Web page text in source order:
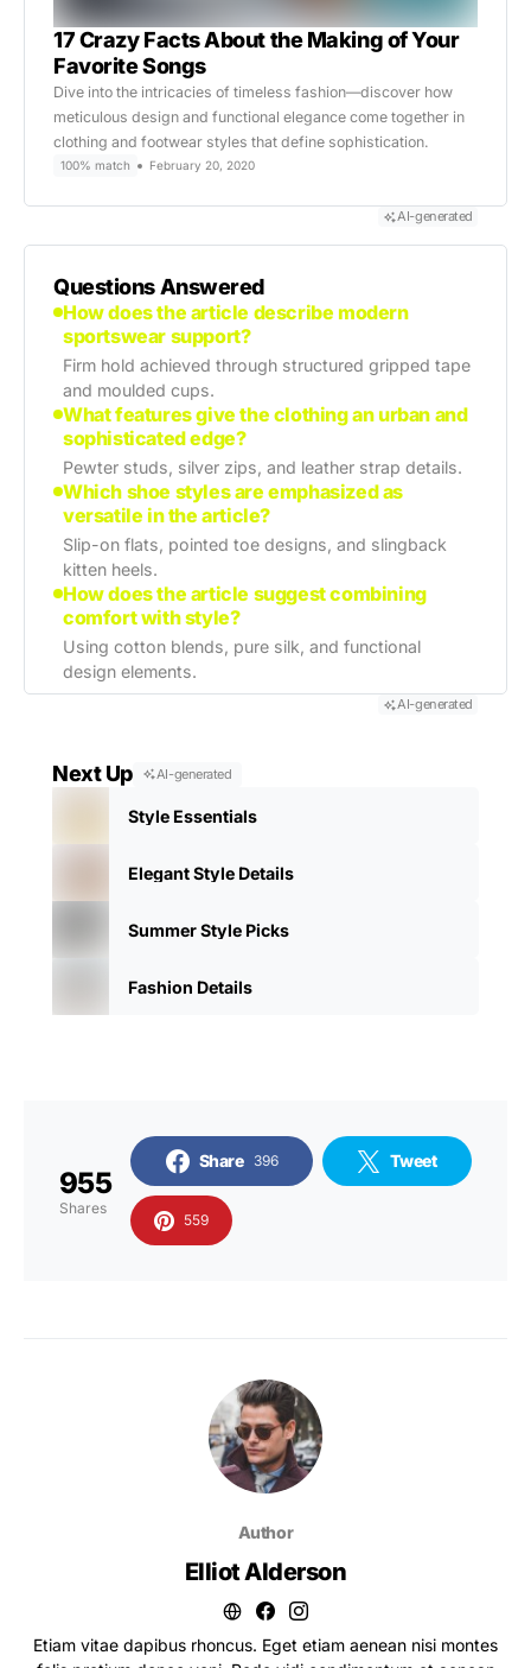
17 Crazy Facts About the Making of Your
Favorite Songs
Dive into the intricacies of timeless fashion—discover how
meticulous design and functional elegance come together in
clothing and footwear styles that define sophistication.
100% match February 20, 2020
AI-generated
Questions Answered
How does the article describe modern
sportswear support?
Firm hold achieved through structured gripped tape
and moulded cups.
What features give the clothing an urban and
sophisticated edge?
Pewter studs, silver zips, and leather strap details.
Which shoe styles are emphasized as
versatile in the article?
Slip-on flats, pointed toe designs, and slingback
kitten heels.
How does the article suggest combining
comfort with style?
Using cotton blends, pure silk, and functional
design elements.
AI-generated
Next Up AI-generated
Style Essentials
Elegant Style Details
Summer Style Picks
Fashion Details
955
Shares
Share 396 Tweet
559
Author
Elliot Alderson
Etiam vitae dapibus rhoncus. Eget etiam aenean nisi montes